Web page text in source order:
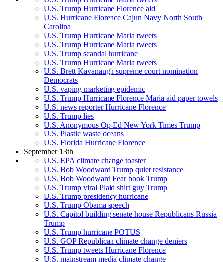
U.S. Trump Hurricane Florence aid
U.S. Hurricane Florence Cajun Navy North South
Carolina
U.S. Trump Hurricane Maria tweets
U.S. Trump Hurricane Maria tweets
U.S. Trump scandal hurricane
U.S. Trump Hurricane Maria tweets
U.S. Brett Kavanaugh supreme court nomination
Democrats
U.S. vaping marketing epidemic
U.S. Trump Hurricane Florence Maria aid paper towels
U.S. news reporter Hurricane Florence
U.S. Trump lies
U.S. Anonymous Op-Ed New York Times Trump
U.S. Plastic waste oceans
U.S. Florida Hurricane Florence
September 13th
U.S. EPA climate change toaster
U.S. Bob Woodward Trump quiet resistance
U.S. Bob Woodward Fear book Trump
U.S. Trump viral Plaid shirt guy Trump
U.S. Trump presidency hurricane
U.S. Trump Obama speech
U.S. Capitol building senate house Republicans Russia
Trump
U.S. Trump hurricane POTUS
U.S. GOP Republican climate change deniers
U.S. Trump tweets Hurricane Florence
U.S. mainstream media climate change